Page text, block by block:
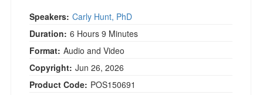
Speakers: Carly Hunt, PhD
Duration: 6 Hours 9 Minutes
Format: Audio and Video
Copyright: Jun 26, 2026
Product Code: POS150691